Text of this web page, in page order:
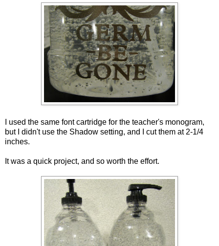
I used the same font cartridge for the teacher's monogram,
but I didn't use the Shadow setting, and I cut them at 2-1/4
inches.
It was a quick project, and so worth the effort.